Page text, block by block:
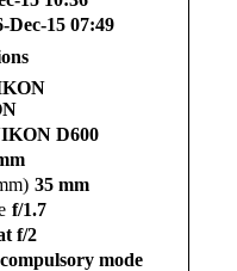
Dec-15 07:49
D600
35 mm
f/1.7
f/2
mode